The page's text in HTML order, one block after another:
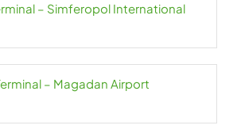
– Simferopol International
– Magadan Airport